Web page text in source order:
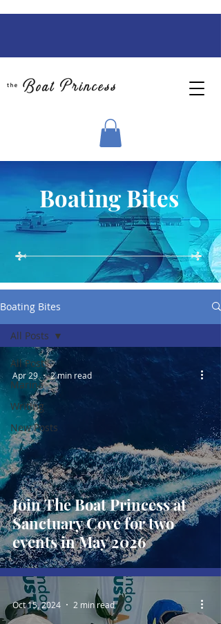
Boating Bites
Boating Bites
All Posts
Marina
Writing
New Posts
All Posts
Join The Boat Princess at
Sanctuary Cove for two
events in May 2026
Apr 29 2 min read
Oct 15, 2024 2 min read